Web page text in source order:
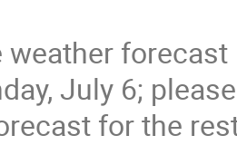
weather
July 6;
for the